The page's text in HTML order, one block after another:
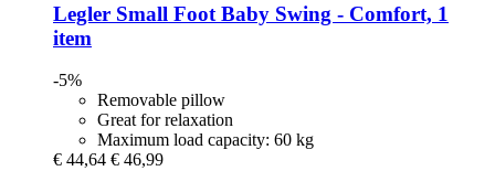
Legler Small Foot Baby Swing -​ Comfort, 1
item
-5%
Removable pillow
Great for relaxation
Maximum load capacity: 60 kg
€ 44,64 € 46,99